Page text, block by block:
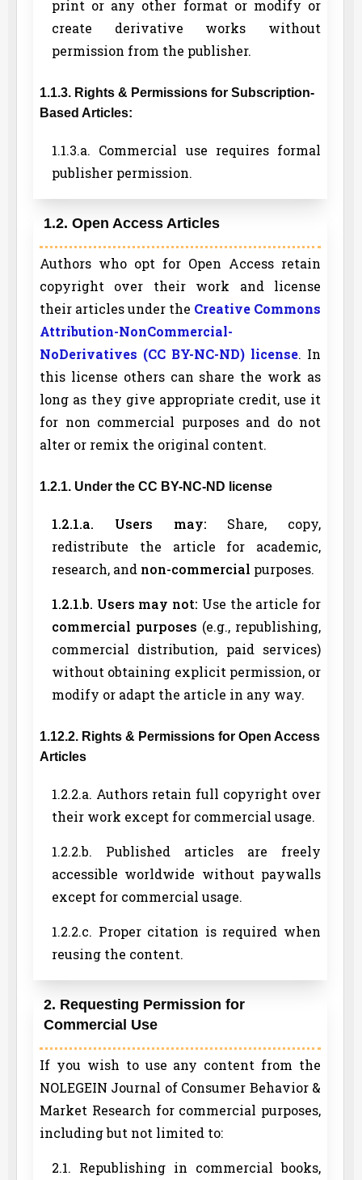
print or any other format or modify or
create derivative works without
permission from the publisher.
1.1.3. Rights & Permissions for Subscription-
Based Articles:
1.1.3.a. Commercial use requires formal
publisher permission.
1.2. Open Access Articles
Authors who opt for Open Access retain
copyright over their work and license
their articles under the Creative Commons
Attribution-NonCommercial-
NoDerivatives (CC BY-NC-ND) license. In
this license others can share the work as
long as they give appropriate credit, use it
for non commercial purposes and do not
alter or remix the original content.
1.2.1. Under the CC BY-NC-ND license
1.2.1.a. Users may: Share, copy,
redistribute the article for academic,
research, and non-commercial purposes.
1.2.1.b. Users may not: Use the article for
commercial purposes (e.g., republishing,
commercial distribution, paid services)
without obtaining explicit permission, or
modify or adapt the article in any way.
1.12.2. Rights & Permissions for Open Access
Articles
1.2.2.a. Authors retain full copyright over
their work except for commercial usage.
1.2.2.b. Published articles are freely
accessible worldwide without paywalls
except for commercial usage.
1.2.2.c. Proper citation is required when
reusing the content.
2. Requesting Permission for
Commercial Use
If you wish to use any content from the
NOLEGEIN Journal of Consumer Behavior &
Market Research for commercial purposes,
including but not limited to:
2.1. Republishing in commercial books,